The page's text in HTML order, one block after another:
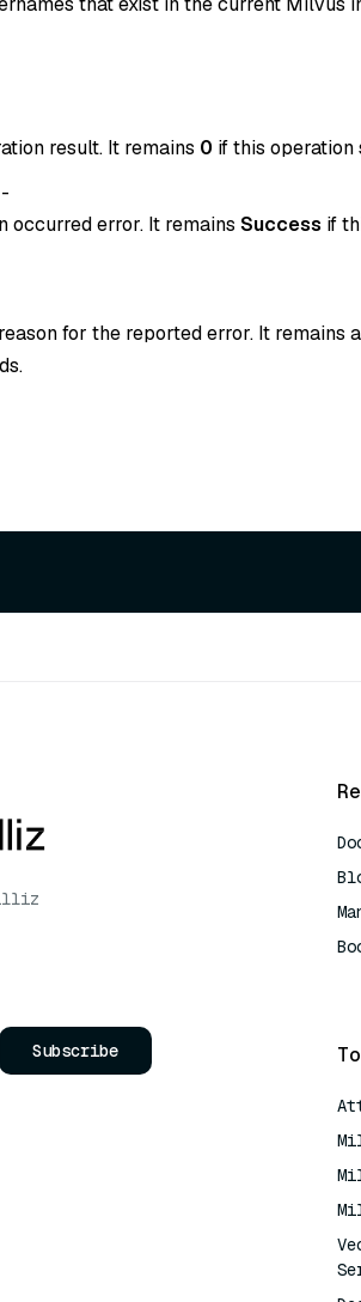
result. It remains 0 if this operation
occurred error. It remains Success if
for the reported error. It remains
Subscribe